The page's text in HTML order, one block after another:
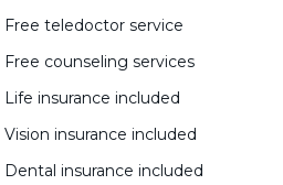
Free teledoctor service
Free counseling services
Life insurance included
Vision insurance included
Dental insurance included